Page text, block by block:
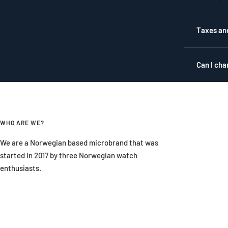
Taxes
Can I
WHO ARE WE?
We are a Norwegian based microbrand that was
started in 2017 by three Norwegian watch
enthusiasts.